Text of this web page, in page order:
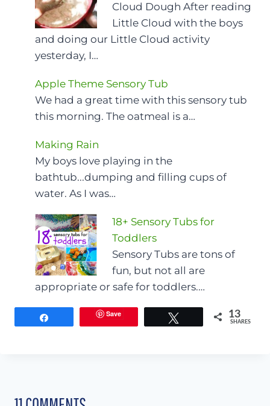
Cloud Dough After reading
Little Cloud with the boys
and doing our Little Cloud activity
yesterday, I…
Apple Theme Sensory Tub
We had a great time with this sensory tub
this morning. The oatmeal is a…
Making Rain
My boys love playing in the
bathtub...dumping and filling cups of
water. As I was…
18+ Sensory Tubs for
Toddlers
Sensory Tubs are tons of
fun, but not all are
appropriate or safe for toddlers.…
Save 13
SHARES